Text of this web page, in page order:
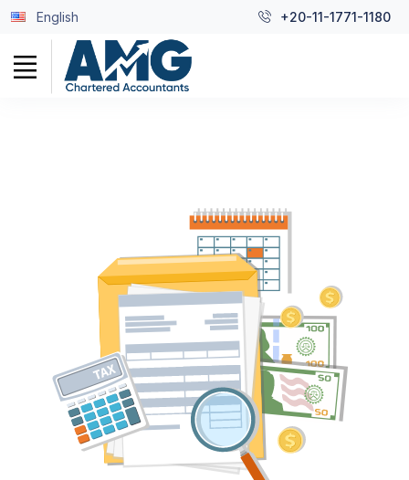
English +20-11-1771-1180